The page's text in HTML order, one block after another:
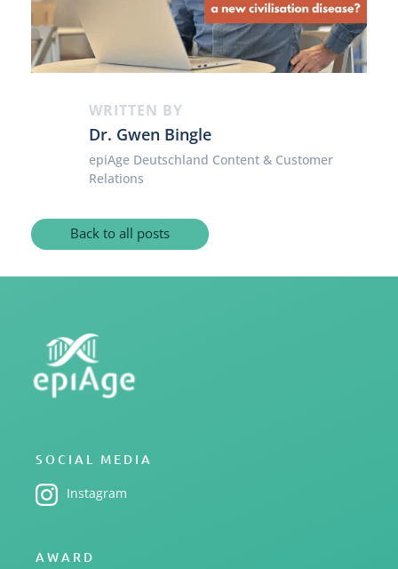
WRITTEN BY
Dr. Gwen Bingle
epiAge Deutschland Content & Customer
Relations
Back to all posts
SOCIAL MEDIA
Instagram
AWARD